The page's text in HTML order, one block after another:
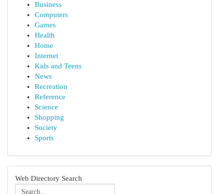
Business
Computers
Games
Health
Home
Internet
Kids and Teens
News
Recreation
Reference
Science
Shopping
Society
Sports
Web Directory Search